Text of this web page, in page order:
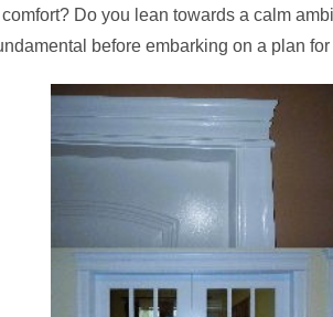
Do you lean towards a calm
before embarking on a plan